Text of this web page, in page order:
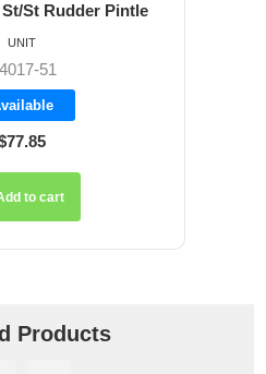
St Rudder Pintle
51
UNIT
to cart
Products